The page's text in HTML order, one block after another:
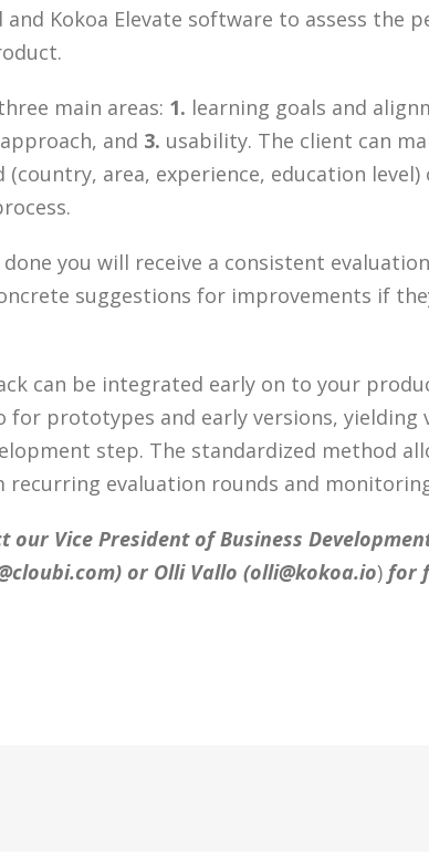
Kokoa Elevate software to assess the
main areas: 1. learning goals and
and 3. usability. The client can
area, experience, education
you will receive a consistent
suggestions for improvements if
can be integrated early on to your
for prototypes and early versions, yielding
step. The standardized method
evaluation rounds and
our Vice President of Business
) or Olli Vallo (olli@kokoa.io)for